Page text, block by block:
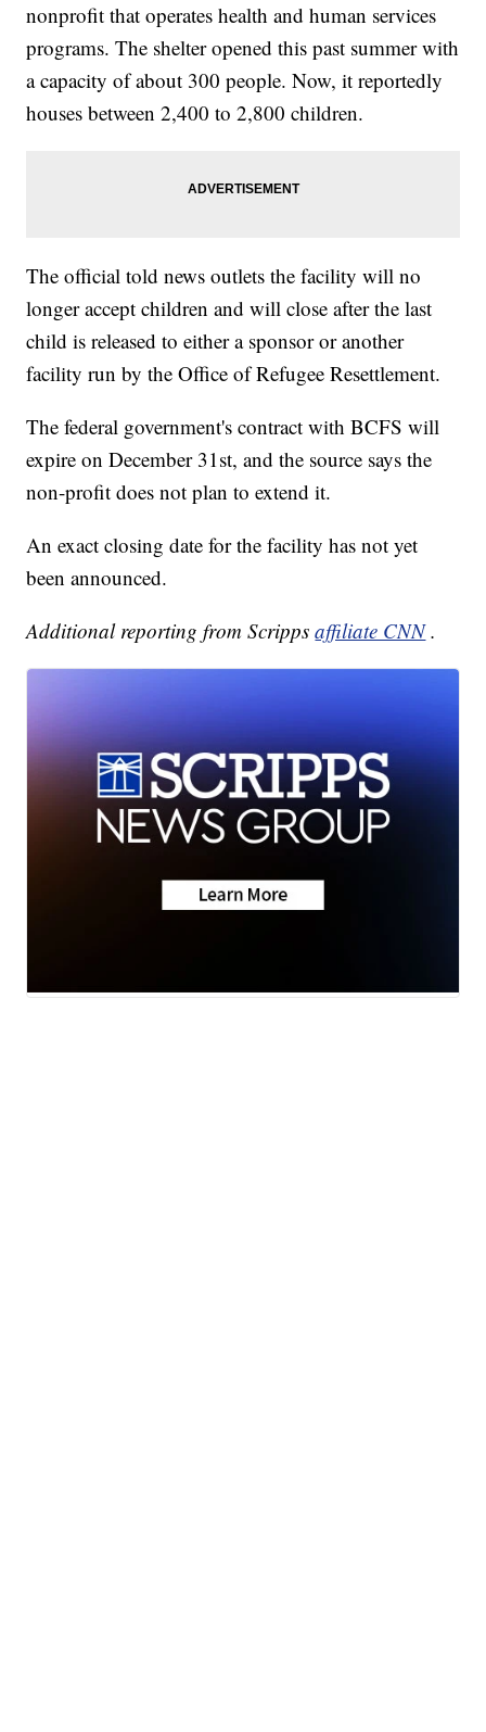
nonprofit that operates health and human services
programs. The shelter opened this past summer with
a capacity of about 300 people. Now, it reportedly
houses between 2,400 to 2,800 children.
The official told news outlets the facility will no
longer accept children and will close after the last
child is released to either a sponsor or another
facility run by the Office of Refugee Resettlement.
The federal government's contract with BCFS will
expire on December 31st, and the source says the
non-profit does not plan to extend it.
An exact closing date for the facility has not yet
been announced.
Additional reporting from Scrippsaffiliate CNN .